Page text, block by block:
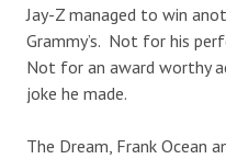
Jay-Z managed to win
Grammy’s. Not for his
Not for an award worthy
joke he made.
The Dream, Frank Ocean